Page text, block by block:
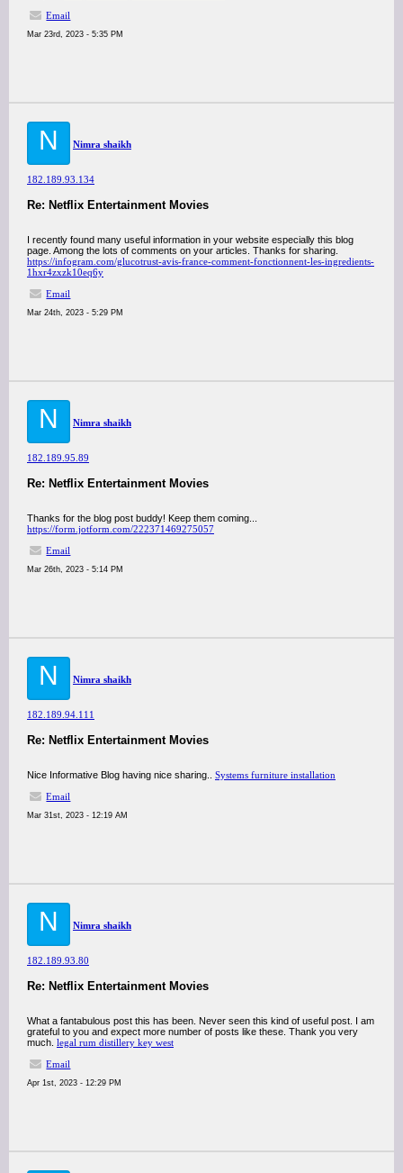
Email
Mar 23rd, 2023 - 5:35 PM
N Nimra shaikh
182.189.93.134
Re: Netflix Entertainment Movies
I recently found many useful information in your website especially this blog
page. Among the lots of comments on your articles. Thanks for sharing.
https://infogram.com/glucotrust-avis-france-comment-fonctionnent-les-ingredients-
1hxr4zxzk10eq6y
Email
Mar 24th, 2023 - 5:29 PM
N Nimra shaikh
182.189.95.89
Re: Netflix Entertainment Movies
Thanks for the blog post buddy! Keep them coming...
https://form.jotform.com/222371469275057
Email
Mar 26th, 2023 - 5:14 PM
N Nimra shaikh
182.189.94.111
Re: Netflix Entertainment Movies
Nice Informative Blog having nice sharing.. Systems furniture installation
Email
Mar 31st, 2023 - 12:19 AM
N Nimra shaikh
182.189.93.80
Re: Netflix Entertainment Movies
What a fantabulous post this has been. Never seen this kind of useful post. I am
grateful to you and expect more number of posts like these. Thank you very
much. legal rum distillery key west
Email
Apr 1st, 2023 - 12:29 PM